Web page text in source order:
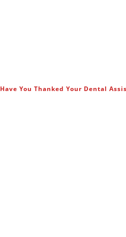
Have You Thanked Your Dental